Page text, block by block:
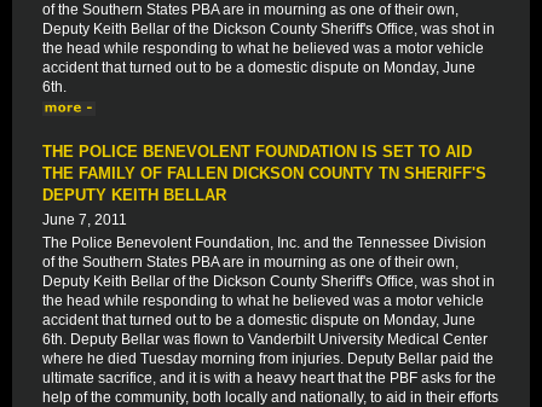
of the Southern States PBA are in mourning as one of their own,
Deputy Keith Bellar of the Dickson County Sheriff's Office, was shot in
the head while responding to what he believed was a motor vehicle
accident that turned out to be a domestic dispute on Monday, June
6th.
THE POLICE BENEVOLENT FOUNDATION IS SET TO AID
THE FAMILY OF FALLEN DICKSON COUNTY TN SHERIFF'S
DEPUTY KEITH BELLAR
June 7, 2011
The Police Benevolent Foundation, Inc. and the Tennessee Division
of the Southern States PBA are in mourning as one of their own,
Deputy Keith Bellar of the Dickson County Sheriff's Office, was shot in
the head while responding to what he believed was a motor vehicle
accident that turned out to be a domestic dispute on Monday, June
6th. Deputy Bellar was flown to Vanderbilt University Medical Center
where he died Tuesday morning from injuries. Deputy Bellar paid the
ultimate sacrifice, and it is with a heavy heart that the PBF asks for the
help of the community, both locally and nationally, to aid in their efforts